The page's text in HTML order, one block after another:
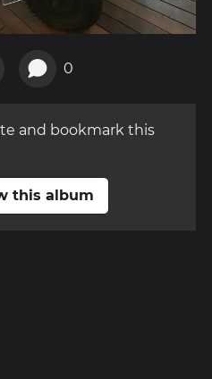
0
and bookmark this
this album